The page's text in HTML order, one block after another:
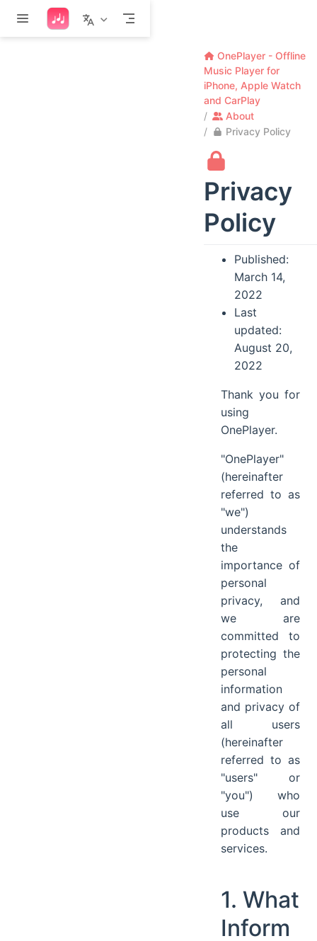
Skip to main content
OnePlayer - Offline
Music Player for
iPhone, Apple Watch
and CarPlay
About
Privacy Policy
Privacy
Policy
Published:
March 14,
2022
Last
updated:
August 20,
2022
Thank you for
using
OnePlayer.
"OnePlayer"
(hereinafter
referred to as
"we")
understands
the
importance of
personal
privacy, and
we are
committed to
protecting the
personal
information
and privacy of
all users
(hereinafter
referred to as
"users" or
"you") who
use our
products and
services.
1. What
Inform